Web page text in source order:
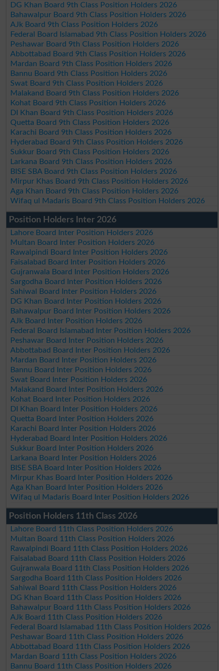
DG Khan Board 9th Class Position Holders 2026
Bahawalpur Board 9th Class Position Holders 2026
AJk Board 9th Class Position Holders 2026
Federal Board Islamabad 9th Class Position Holders 2026
Peshawar Board 9th Class Position Holders 2026
Abbottabad Board 9th Class Position Holders 2026
Mardan Board 9th Class Position Holders 2026
Bannu Board 9th Class Position Holders 2026
Swat Board 9th Class Position Holders 2026
Malakand Board 9th Class Position Holders 2026
Kohat Board 9th Class Position Holders 2026
DI Khan Board 9th Class Position Holders 2026
Quetta Board 9th Class Position Holders 2026
Karachi Board 9th Class Position Holders 2026
Hyderabad Board 9th Class Position Holders 2026
Sukkur Board 9th Class Position Holders 2026
Larkana Board 9th Class Position Holders 2026
BISE SBA Board 9th Class Position Holders 2026
Mirpur Khas Board 9th Class Position Holders 2026
Aga Khan Board 9th Class Position Holders 2026
Wifaq ul Madaris Board 9th Class Position Holders 2026
Position Holders Inter 2026
Lahore Board Inter Position Holders 2026
Multan Board Inter Position Holders 2026
Rawalpindi Board Inter Position Holders 2026
Faisalabad Board Inter Position Holders 2026
Gujranwala Board Inter Position Holders 2026
Sargodha Board Inter Position Holders 2026
Sahiwal Board Inter Position Holders 2026
DG Khan Board Inter Position Holders 2026
Bahawalpur Board Inter Position Holders 2026
AJk Board Inter Position Holders 2026
Federal Board Islamabad Inter Position Holders 2026
Peshawar Board Inter Position Holders 2026
Abbottabad Board Inter Position Holders 2026
Mardan Board Inter Position Holders 2026
Bannu Board Inter Position Holders 2026
Swat Board Inter Position Holders 2026
Malakand Board Inter Position Holders 2026
Kohat Board Inter Position Holders 2026
DI Khan Board Inter Position Holders 2026
Quetta Board Inter Position Holders 2026
Karachi Board Inter Position Holders 2026
Hyderabad Board Inter Position Holders 2026
Sukkur Board Inter Position Holders 2026
Larkana Board Inter Position Holders 2026
BISE SBA Board Inter Position Holders 2026
Mirpur Khas Board Inter Position Holders 2026
Aga Khan Board Inter Position Holders 2026
Wifaq ul Madaris Board Inter Position Holders 2026
Position Holders 11th Class 2026
Lahore Board 11th Class Position Holders 2026
Multan Board 11th Class Position Holders 2026
Rawalpindi Board 11th Class Position Holders 2026
Faisalabad Board 11th Class Position Holders 2026
Gujranwala Board 11th Class Position Holders 2026
Sargodha Board 11th Class Position Holders 2026
Sahiwal Board 11th Class Position Holders 2026
DG Khan Board 11th Class Position Holders 2026
Bahawalpur Board 11th Class Position Holders 2026
AJk Board 11th Class Position Holders 2026
Federal Board Islamabad 11th Class Position Holders 2026
Peshawar Board 11th Class Position Holders 2026
Abbottabad Board 11th Class Position Holders 2026
Mardan Board 11th Class Position Holders 2026
Bannu Board 11th Class Position Holders 2026